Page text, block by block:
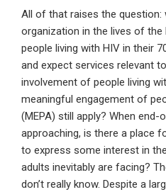
All of that raises the
organization in the lives of the
people living with HIV in their
and expect services relevant
involvement of people living
meaningful engagement of
(MEPA) still apply? When
approaching, is there a place
to express some interest in
adults inevitably are facing?
don’t really know. Despite a